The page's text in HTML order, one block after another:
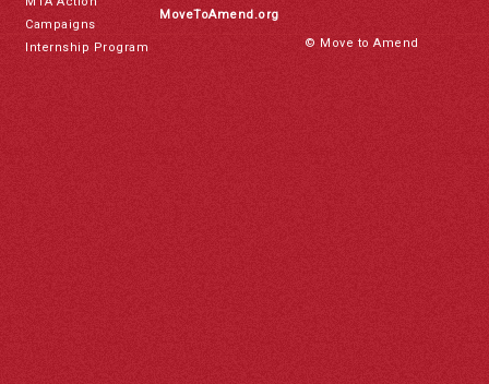
Campaigns
Internship Program
MoveToAmend.org
© Move to Amend